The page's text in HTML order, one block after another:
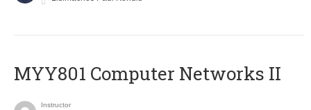
MYY801 Computer Networks II
Instructor